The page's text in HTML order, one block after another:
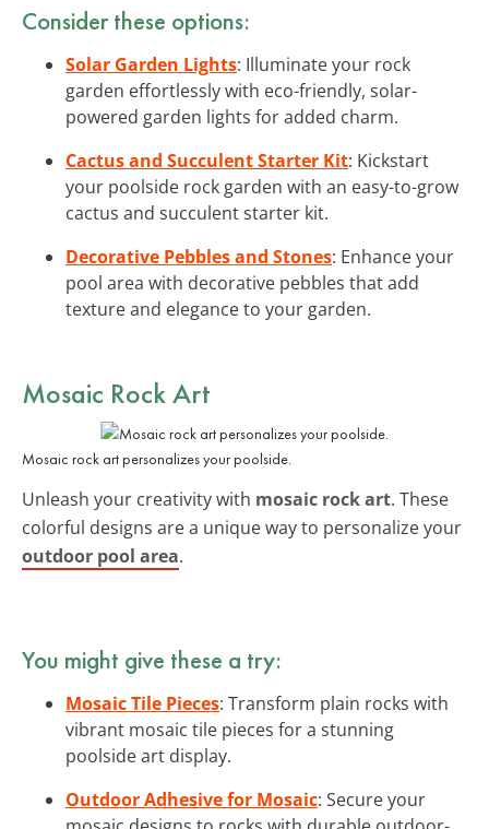
Consider these options:
Solar Garden Lights: Illuminate your rock
garden effortlessly with eco-friendly, solar-
powered garden lights for added charm.
Cactus and Succulent Starter Kit: Kickstart
your poolside rock garden with an easy-to-grow
cactus and succulent starter kit.
Decorative Pebbles and Stones: Enhance your
pool area with decorative pebbles that add
texture and elegance to your garden.
Mosaic Rock Art
Mosaic rock art personalizes your poolside.
Unleash your creativity with mosaic rock art. These
colorful designs are a unique way to personalize your
outdoor pool area.
You might give these a try:
Mosaic Tile Pieces: Transform plain rocks with
vibrant mosaic tile pieces for a stunning
poolside art display.
Outdoor Adhesive for Mosaic: Secure your